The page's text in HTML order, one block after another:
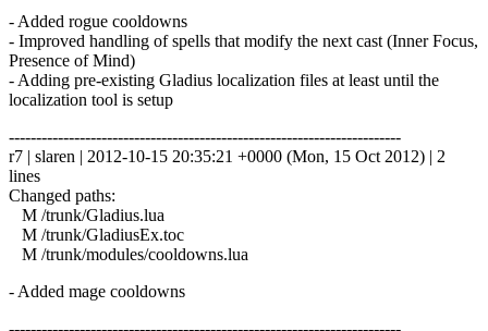
- Added rogue cooldowns
- Improved handling of spells that modify the next cast (Inner Focus,
Presence of Mind)
- Adding pre-existing Gladius localization files at least until the
localization tool is setup
------------------------------------------------------------------------
r7 | slaren | 2012-10-15 20:35:21 +0000 (Mon, 15 Oct 2012) | 2
lines
Changed paths:
M /trunk/Gladius.lua
M /trunk/GladiusEx.toc
M /trunk/modules/cooldowns.lua
- Added mage cooldowns